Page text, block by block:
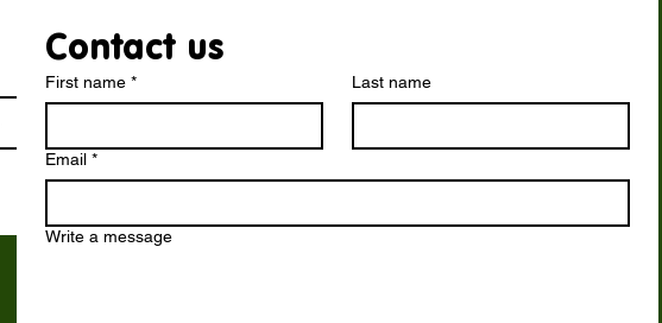
Contact us
First name * Last name
Email *
Write a message